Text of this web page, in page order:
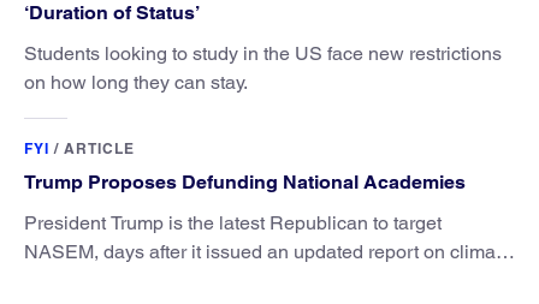
‘Duration of Status’
Students looking to study in the US face new restrictions
on how long they can stay.
FYI / ARTICLE
Trump Proposes Defunding National Academies
President Trump is the latest Republican to target
NASEM, days after it issued an updated report on climate